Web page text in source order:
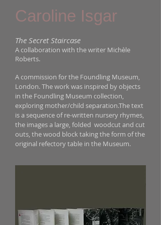
Caroline Isgar
The Secret Staircase
A collaboration with the writer Michèle
Roberts.
A commission for the Foundling Museum,
London. The work was inspired by objects
in the Foundling Museum collection,
exploring mother/child separation.The text
is a sequence of re-written nursery rhymes,
the images a large, folded woodcut and cut
outs, the wood block taking the form of the
original refectory table in the Museum.